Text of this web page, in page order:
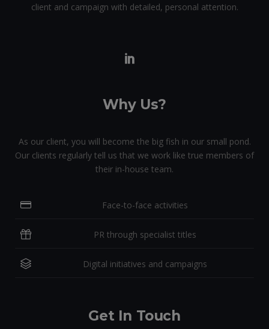
client and campaign with detailed, personal attention.
Why Us?
As our client, you will become the big fish in our small pond.
Our clients regularly tell us that we work like true members of
their in-house team.
Face-to-face activities
PR through specialist titles
Digital initiatives and campaigns
Get In Touch